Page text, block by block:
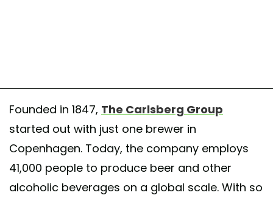
Founded in 1847, The Carlsberg Group
started out with just one brewer in
Copenhagen. Today, the company employs
41,000 people to produce beer and other
alcoholic beverages on a global scale. With so